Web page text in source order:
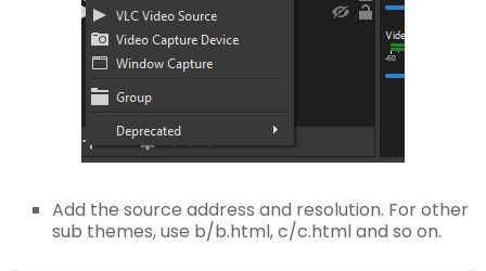
Add the source address and resolution. For other
sub themes, use b/b.html, c/c.html and so on.